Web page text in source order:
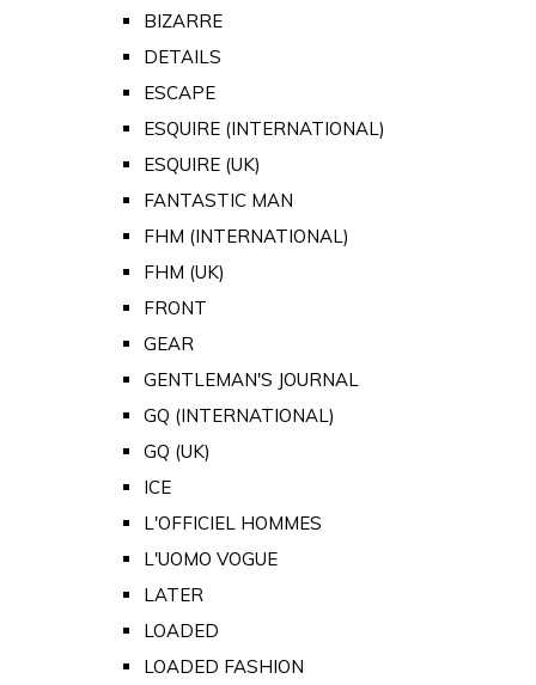
BIZARRE
DETAILS
ESCAPE
ESQUIRE (INTERNATIONAL)
ESQUIRE (UK)
FANTASTIC MAN
FHM (INTERNATIONAL)
FHM (UK)
FRONT
GEAR
GENTLEMAN'S JOURNAL
GQ (INTERNATIONAL)
GQ (UK)
ICE
L'OFFICIEL HOMMES
L'UOMO VOGUE
LATER
LOADED
LOADED FASHION